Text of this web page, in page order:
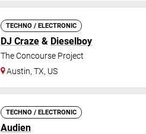
TECHNO / ELECTRONIC
DJ Craze & Dieselboy
The Concourse Project
Austin,TX, US
TECHNO / ELECTRONIC
Audien